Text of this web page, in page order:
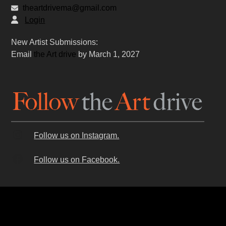
theartdrivema@gmail.com
Login
New Artist Submissions:
Emailthe Art drive by March 1, 2027
Follow us on Instagram.
Follow us on Facebook.